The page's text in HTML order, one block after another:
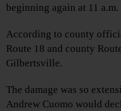
beginning again at 11 a.m.
According to county
Route 18 and county
Gilbertsville.
The damage was so
Andrew Cuomo would